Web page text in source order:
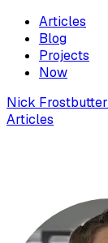
Articles
Blog
Projects
Now
Nick Frostbutter
Articles